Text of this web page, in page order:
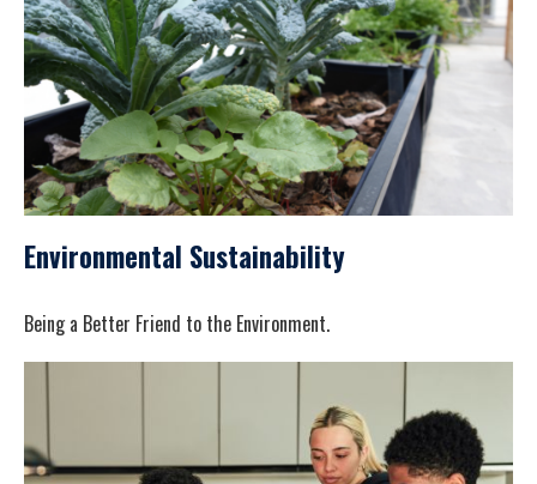
Environmental Sustainability
Being a Better Friend to the Environment.